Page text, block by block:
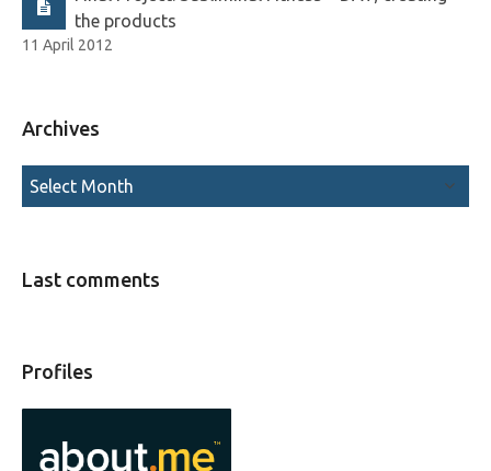
the products
11 April 2012
Archives
Last comments
Profiles